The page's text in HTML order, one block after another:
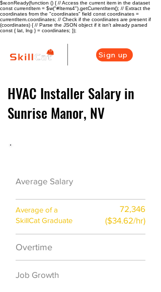
$w.onReady(function () { // Access the current item in the dataset
const currentItem = $w("#Items4").getCurrentItem(); // Extract the
coordinates from the "coordinates" field const coordinates =
currentItem.coordinates; // Check if the coordinates are present if
(coordinates) { // Parse the JSON object if it isn't already parsed
const { lat, lng } = coordinates; });
Sign up
HVAC Installer Salary in
Sunrise Manor, NV
Average Salary
Average of a
SkillCat Graduate
72,346
($34.62/hr)
Overtime
Job Growth